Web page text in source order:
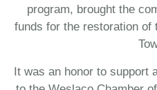
program, brought the
funds for the restoration
It was an honor to support